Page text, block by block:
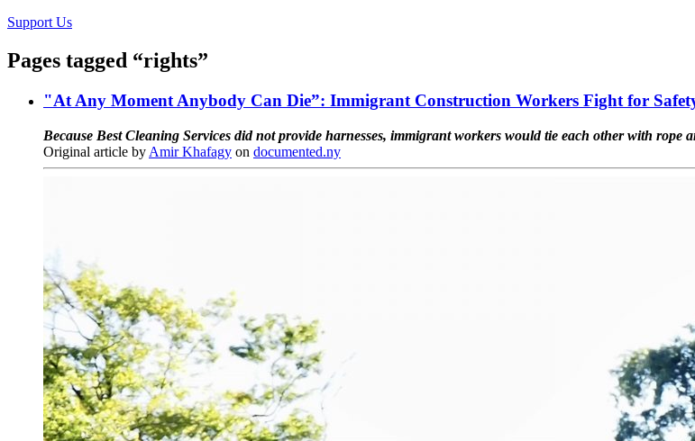
Support Us
Pages tagged “rights”
"At Any Moment Anybody Can Die”: Immigrant Construction Workers Fight for
Because Best Cleaning Services did not provide harnesses, immigrant workers would tie each other with rope
Original article by Amir Khafagy on documented.ny